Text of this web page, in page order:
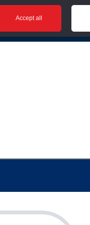
Accept all
| Contact us | News |